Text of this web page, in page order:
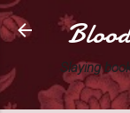
Slaying